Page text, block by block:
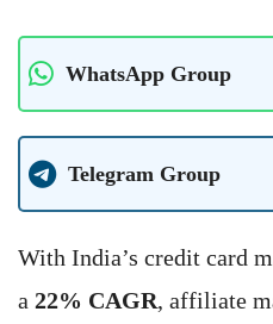
WhatsApp Group
Telegram Group
With India’s credit card
a 22% CAGR, affiliate